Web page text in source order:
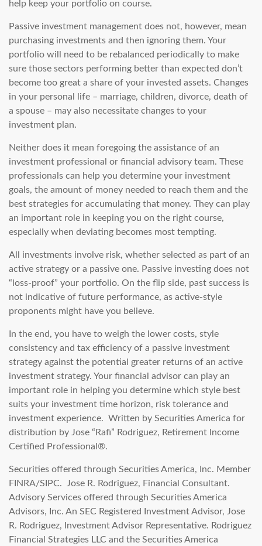
help keep your portfolio on course.
Passive investment management does not, however, mean
purchasing investments and then ignoring them. Your
portfolio will need to be rebalanced periodically to make
sure those sectors performing better than expected don’t
become too great a share of your invested assets. Changes
in your personal life – marriage, children, divorce, death of
a spouse – may also necessitate changes to your
investment plan.
Neither does it mean foregoing the assistance of an
investment professional or financial advisory team. These
professionals can help you determine your investment
goals, the amount of money needed to reach them and the
best strategies for accumulating that money. They can play
an important role in keeping you on the right course,
especially when deviating becomes most tempting.
All investments involve risk, whether selected as part of an
active strategy or a passive one. Passive investing does not
“loss-proof” your portfolio. On the flip side, past success is
not indicative of future performance, as active-style
proponents might have you believe.
In the end, you have to weigh the lower costs, style
consistency and tax efficiency of a passive investment
strategy against the potential greater returns of an active
investment strategy. Your financial advisor can play an
important role in helping you determine which style best
suits your investment time horizon, risk tolerance and
investment experience. Written by Securities America for
distribution by Jose “Rafi” Rodriguez, Retirement Income
Certified Professional®.
Securities offered through Securities America, Inc. Member
FINRA/SIPC. Jose R. Rodriguez, Financial Consultant.
Advisory Services offered through Securities America
Advisors, Inc. An SEC Registered Investment Advisor, Jose
R. Rodriguez, Investment Advisor Representative. Rodriguez
Financial Strategies LLC and the Securities America